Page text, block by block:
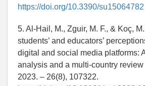
https://doi.org/10.3390/su15064782
5. Al-Hail, M., Zguir, M. F., & Koç,
students’ and educators’
digital and social media platforms:
analysis and a multi-country
2023. – 26(8), 107322.